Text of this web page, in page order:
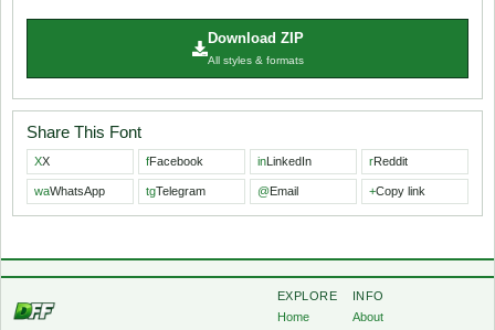
Download ZIP
All styles & formats
Share This Font
XX fFacebook inLinkedIn rReddit
waWhatsApp tgTelegram @Email +Copy link
EXPLORE
Home
INFO
About